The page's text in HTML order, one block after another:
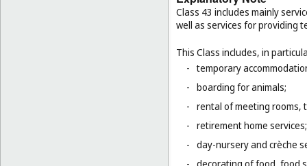
Class 43 includes mainly
well as services for providing
This Class includes, in
- temporary
- boarding for animals;
- rental of meeting rooms,
- retirement home services;
- day-nursery and crèche